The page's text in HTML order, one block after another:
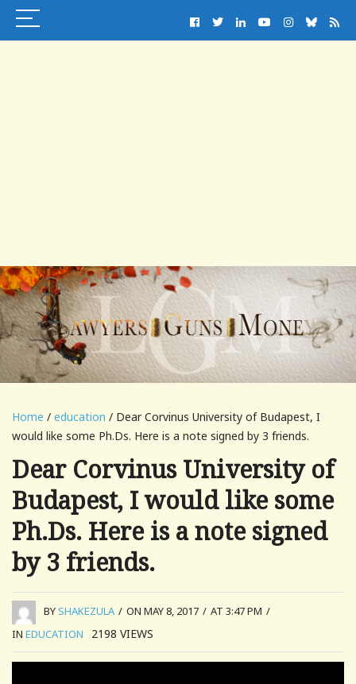
Home / education / Dear Corvinus University of Budapest, I
would like some Ph.Ds. Here is a note signed by 3 friends.
Dear Corvinus University of
Budapest, I would like some
Ph.Ds. Here is a note signed
by 3 friends.
BYSHAKEZULA / ON MAY 8, 2017 / AT 3:47 PM /
IN EDUCATION 2198 VIEWS